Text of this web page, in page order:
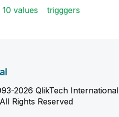
values
trigggers
2026 QlikTech International
Rights Reserved